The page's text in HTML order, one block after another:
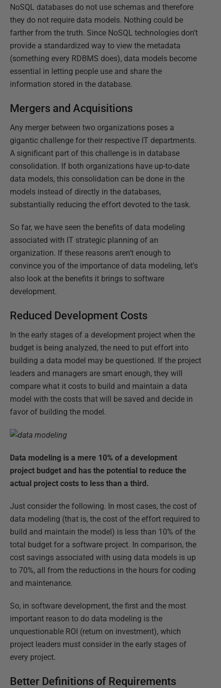
NoSQL databases do not use schemas and therefore
they do not require data models. Nothing could be
farther from the truth. Since NoSQL technologies don’t
provide a standardized way to view the metadata
(something every RDBMS does), data models become
essential in letting people use and share the
information stored in the database.
Mergers and Acquisitions
Any merger between two organizations poses a
gigantic challenge for their respective IT departments.
A significant part of this challenge is in database
consolidation. If both organizations have up-to-date
data models, this consolidation can be done in the
models instead of directly in the databases,
substantially reducing the effort devoted to the task.
So far, we have seen the benefits of data modeling
associated with IT strategic planning of an
organization. If these reasons aren’t enough to
convince you of the importance of data modeling, let's
also look at the benefits it brings to software
development.
Reduced Development Costs
In the early stages of a development project when the
budget is being analyzed, the need to put effort into
building a data model may be questioned. If the project
leaders and managers are smart enough, they will
compare what it costs to build and maintain a data
model with the costs that will be saved and decide in
favor of building the model.
Data modeling is a mere 10% of a development
project budget and has the potential to reduce the
actual project costs to less than a third.
Just consider the following. In most cases, the cost of
data modeling (that is, the cost of the effort required to
build and maintain the model) is less than 10% of the
total budget for a software project. In comparison, the
cost savings associated with using data models is up
to 70%, all from the reductions in the hours for coding
and maintenance.
So, in software development, the first and the most
important reason to do data modeling is the
unquestionable ROI (return on investment), which
project leaders must consider in the early stages of
every project.
Better Definitions of Requirements